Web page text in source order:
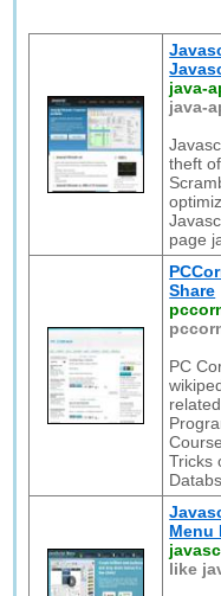
java-
java-
theft
page
Share
PC
Tricks
Menu
like